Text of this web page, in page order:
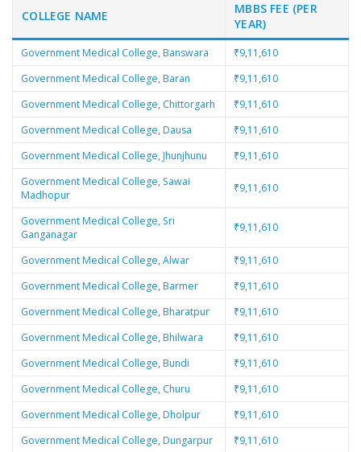
COLLEGE NAME
MBBS FEE (PER
YEAR)
Government Medical College, Banswara
₹9,11,610
Government Medical College, Baran
₹9,11,610
Government Medical College, Chittorgarh
₹9,11,610
Government Medical College, Dausa
₹9,11,610
Government Medical College, Jhunjhunu
₹9,11,610
Government Medical College, Sawai
Madhopur
₹9,11,610
Government Medical College, Sri
Ganganagar
₹9,11,610
Government Medical College, Alwar
₹9,11,610
Government Medical College, Barmer
₹9,11,610
Government Medical College, Bharatpur
₹9,11,610
Government Medical College, Bhilwara
₹9,11,610
Government Medical College, Bundi
₹9,11,610
Government Medical College, Churu
₹9,11,610
Government Medical College, Dholpur
₹9,11,610
Government Medical College, Dungarpur
₹9,11,610